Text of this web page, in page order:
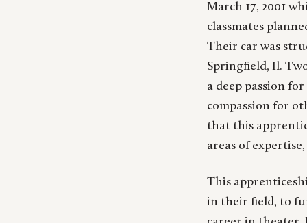
March 17, 2001
classmates
Their car was
Springfield, Il.
a deep passion
compassion for
that this
areas of
This
in their field, to